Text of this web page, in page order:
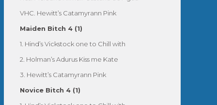
VHC. Hewitt’s Catamyrann Pink
Maiden Bitch 4 (1)
1. Hind’s Vickstock one to Chill with
2. Holman’s Adurus Kiss me Kate
3. Hewitt’s Catamyrann Pink
Novice Bitch 4 (1)